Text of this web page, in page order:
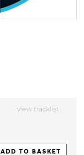
view tracklist
ADD TO BASKET